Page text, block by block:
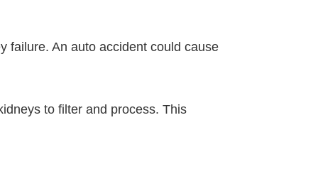
failure. An auto accident could cause
to filter and process. This